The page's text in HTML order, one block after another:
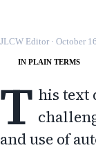
JLCW Editor · October
IN PLAIN TERMS
T his text
and use of